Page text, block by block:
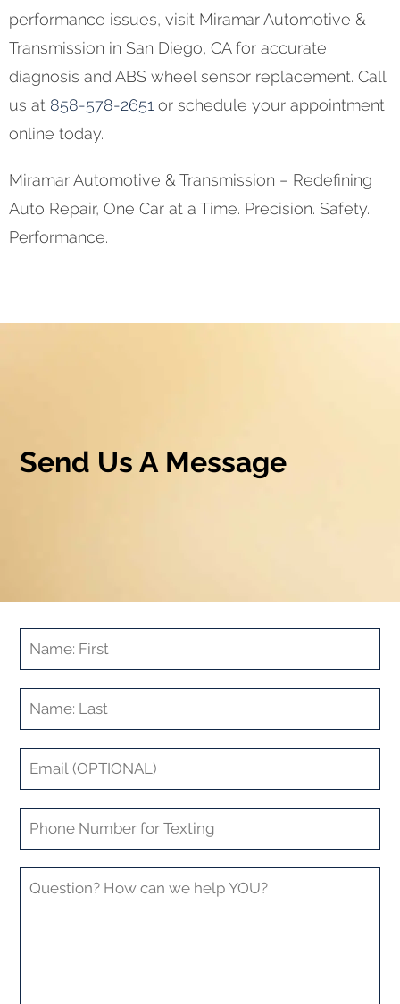
performance issues, visit Miramar Automotive &
Transmission in San Diego, CA for accurate
diagnosis and ABS wheel sensor replacement. Call
us at 858-578-2651 or schedule your appointment
online today.
Miramar Automotive & Transmission – Redefining
Auto Repair, One Car at a Time. Precision. Safety.
Performance.
Send Us A Message